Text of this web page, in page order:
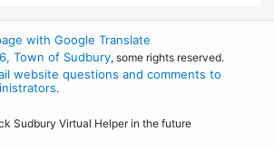
with Google Translate
Town of Sudbury, some rights reserved.
website questions and comments to
.
Sudbury Virtual Helper in the future